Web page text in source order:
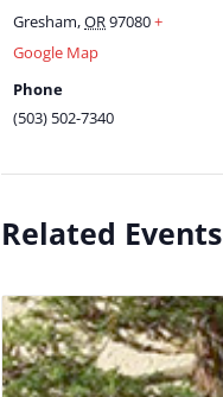
Gresham,OR97080+
Google Map
Phone
(503) 502-7340
Related Events